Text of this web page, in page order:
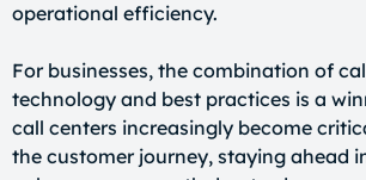
operational efficiency.
For businesses, the combination of
technology and best practices is a
call centers increasingly become
the customer journey, staying ahead